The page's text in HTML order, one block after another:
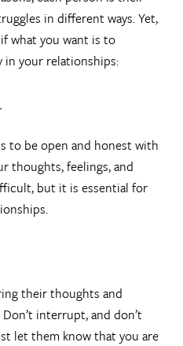
in different ways. Yet,
what you want is to
your relationships:
to be open and honest with
thoughts, feelings, and
but it is essential for
their thoughts and
interrupt, and don’t
let them know that you are